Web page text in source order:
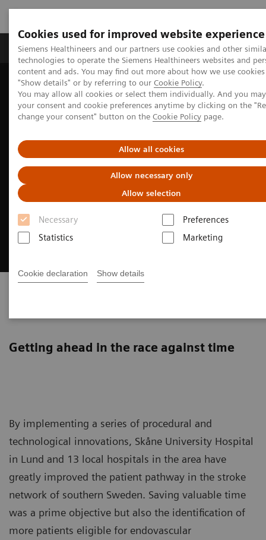
Cookies used for improved website experience
Siemens Healthineers and our partners use cookies and other
technologies to operate the Siemens Healthineers websites and
content and ads. You may find out more about how we use
"Show details" or by referring to our Cookie Policy.
You may allow all cookies or select them individually. And you
your consent and cookie preferences anytime by clicking on the
change your consent" button on the Cookie Policy page.
Allow all cookies
Allow necessary only
Allow selection
Necessary
Preferences
Statistics
Marketing
Cookie declaration Show details
Products & Services Clinical Fields
Home Clinical Fields Neurology
Stroke care
Getting ahead in the race against time - Improving the stroke
pathway in southern Sweden
Getting ahead in the race against time
By implementing a series of procedural and
technological innovations, Skåne University Hospital
in Lund and 13 local hospitals in the area have
greatly improved the patient pathway in the stroke
network of southern Sweden. Saving valuable time
was a prime objective but also the identification of
more patients eligible for endovascular